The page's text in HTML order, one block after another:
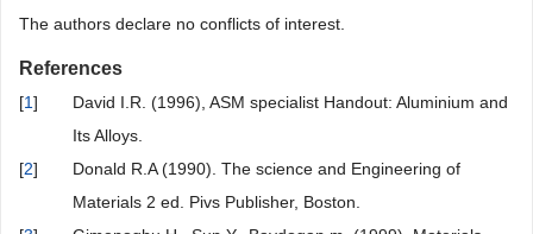
The authors declare no conflicts of interest.
References
[1]
David I.R. (1996), ASM specialist Handout: Aluminium and
Its Alloys.
[2]
Donald R.A (1990). The science and Engineering of
Materials 2 ed. Pivs Publisher, Boston.